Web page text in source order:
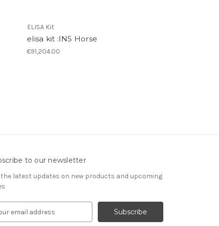
ELISA Kit
elisa kit :INS Horse
€91,204.00
to our newsletter
the latest updates on new products and upcoming